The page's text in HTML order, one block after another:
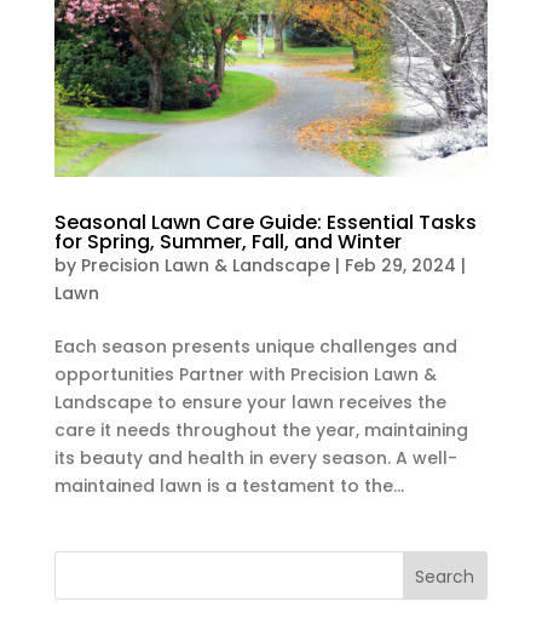
Seasonal Lawn Care Guide: Essential Tasks
for Spring, Summer, Fall, and Winter
by Precision Lawn & Landscape| Feb 29, 2024 |
Lawn
Each season presents unique challenges and
opportunities Partner with Precision Lawn &
Landscape to ensure your lawn receives the
care it needs throughout the year, maintaining
its beauty and health in every season. A well-
maintained lawn is a testament to the...